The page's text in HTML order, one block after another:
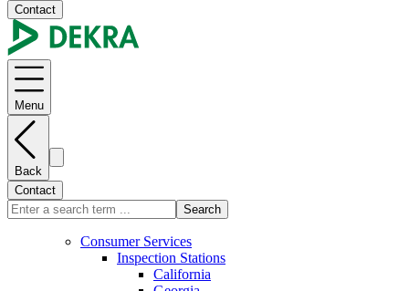
Contact
Menu
Back
Contact
Search
Consumer Services
Inspection Stations
California